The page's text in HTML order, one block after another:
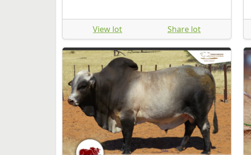
View lot Share lot